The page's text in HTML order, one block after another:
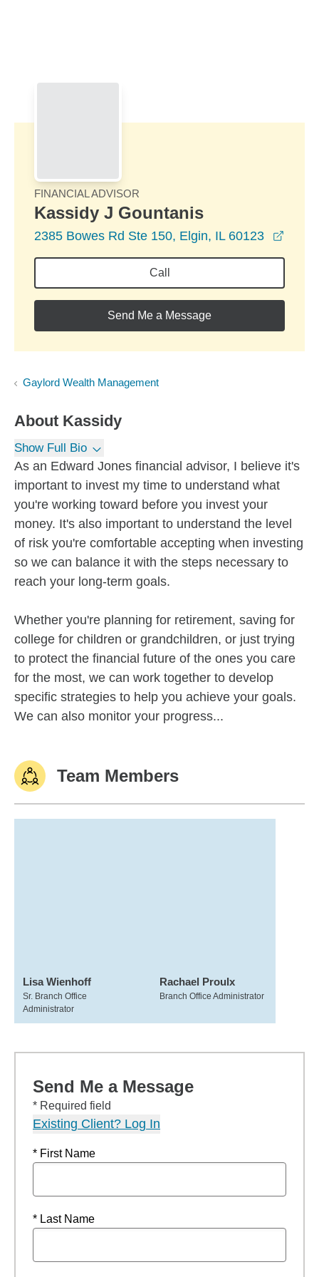
FINANCIAL ADVISOR
Kassidy J Gountanis
2385 Bowes Rd Ste 150, Elgin, IL 60123
Call
Send Me a Message
Gaylord Wealth Management
About Kassidy
Show Full Bio
As an Edward Jones financial advisor, I believe it's
important to invest my time to understand what
you're working toward before you invest your
money. It's also important to understand the level
of risk you're comfortable accepting when investing
so we can balance it with the steps necessary to
reach your long-term goals.
Whether you're planning for retirement, saving for
college for children or grandchildren, or just trying
to protect the financial future of the ones you care
for the most, we can work together to develop
specific strategies to help you achieve your goals.
We can also monitor your progress...
Team Members
Lisa Wienhoff
Sr. Branch Office
Administrator
Rachael Proulx
Branch Office Administrator
Send Me a Message
* Required field
Existing Client? Log In
* First Name
* Last Name